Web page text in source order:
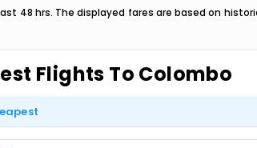
48 hrs. The displayed fares are based on
Flights To Colombo